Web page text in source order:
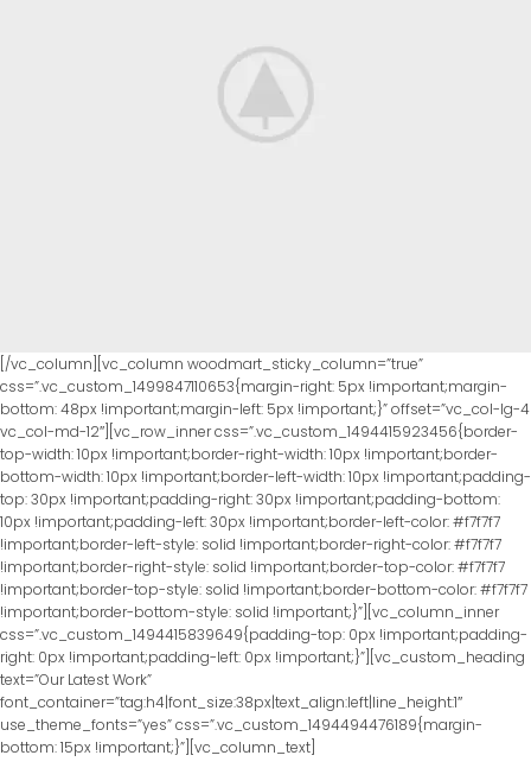
[/vc_column][vc_column woodmart_sticky_column=”true”
css=”.vc_custom_1499847110653{margin-right: 5px !important;margin-
bottom: 48px !important;margin-left: 5px !important;}” offset=”vc_col-lg-4
vc_col-md-12″][vc_row_inner css=”.vc_custom_1494415923456{border-
top-width: 10px !important;border-right-width: 10px !important;border-
bottom-width: 10px !important;border-left-width: 10px !important;padding-
top: 30px !important;padding-right: 30px !important;padding-bottom:
10px !important;padding-left: 30px !important;border-left-color: #f7f7f7
!important;border-left-style: solid !important;border-right-color: #f7f7f7
!important;border-right-style: solid !important;border-top-color: #f7f7f7
!important;border-top-style: solid !important;border-bottom-color: #f7f7f7
!important;border-bottom-style: solid !important;}”][vc_column_inner
css=”.vc_custom_1494415839649{padding-top: 0px !important;padding-
right: 0px !important;padding-left: 0px !important;}”][vc_custom_heading
text=”Our Latest Work”
font_container=”tag:h4|font_size:38px|text_align:left|line_height:1″
use_theme_fonts=”yes” css=”.vc_custom_1494494476189{margin-
bottom: 15px !important;}”][vc_column_text]